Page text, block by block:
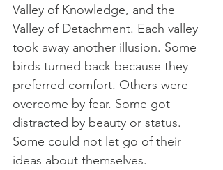
Valley of Knowledge, and the
Valley of Detachment. Each valley
took away another illusion. Some
birds turned back because they
preferred comfort. Others were
overcome by fear. Some got
distracted by beauty or status.
Some could not let go of their
ideas about themselves.